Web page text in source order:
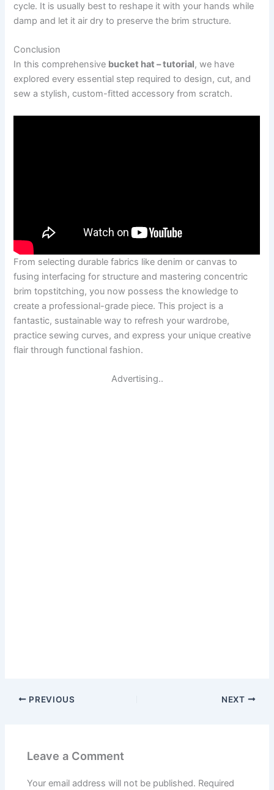
cycle. It is usually best to reshape it with your hands while
damp and let it air dry to preserve the brim structure.
Conclusion
In this comprehensive bucket hat – tutorial, we have
explored every essential step required to design, cut, and
sew a stylish, custom-fitted accessory from scratch.
From selecting durable fabrics like denim or canvas to
fusing interfacing for structure and mastering concentric
brim topstitching, you now possess the knowledge to
create a professional-grade piece. This project is a
fantastic, sustainable way to refresh your wardrobe,
practice sewing curves, and express your unique creative
flair through functional fashion.
Advertising..
PREVIOUS NEXT
Leave a Comment
Your email address will not be published. Required